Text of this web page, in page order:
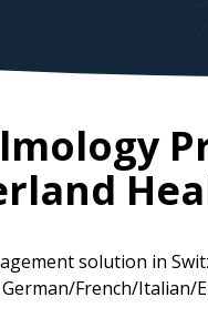
solution in
French/Italian/